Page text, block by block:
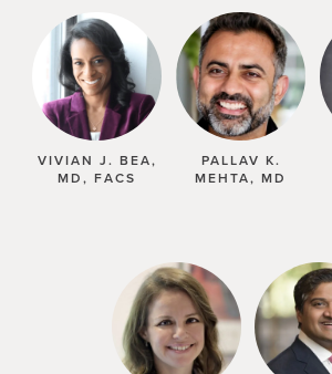
VIVIAN J. BEA,
MD, FACS
PALLAV K.
MEHTA, MD